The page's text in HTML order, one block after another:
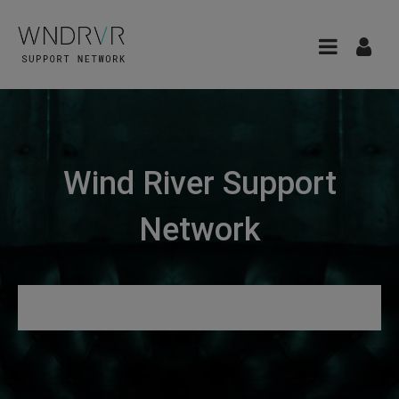
Wind River Support
Network